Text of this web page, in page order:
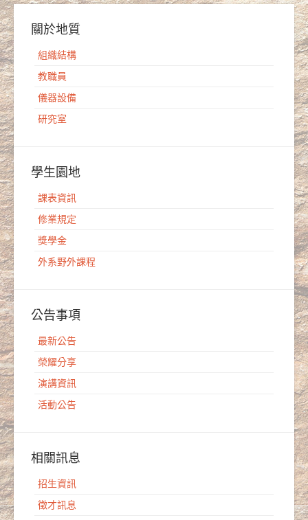
關於地質
組織結構
教職員
儀器設備
研究室
學生園地
課表資訊
修業規定
獎學金
外系野外課程
公告事項
最新公告
榮耀分享
演講資訊
活動公告
相關訊息
招生資訊
徵才訊息